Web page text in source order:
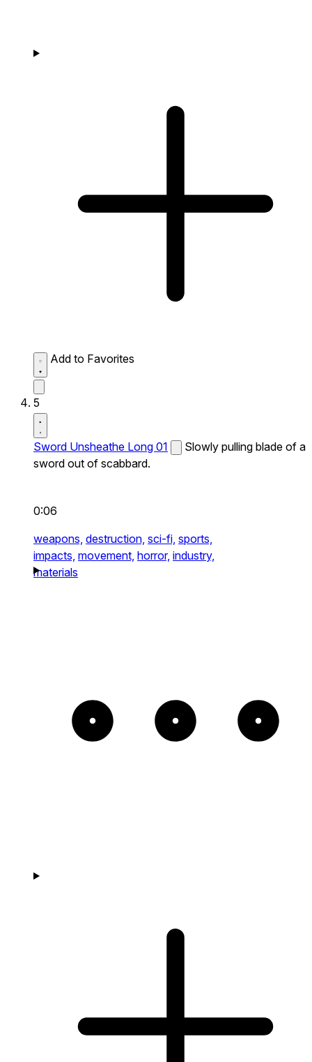
Add to Favorites
5
Sword Unsheathe Long 01
Slowly pulling blade of a
sword out of scabbard.
0:06
weapons, destruction, sci-fi, sports,
impacts, movement, horror, industry,
materials